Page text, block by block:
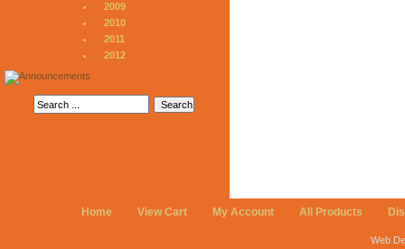
2009
2010
2011
2012
Home View Cart My Account All Products
Web